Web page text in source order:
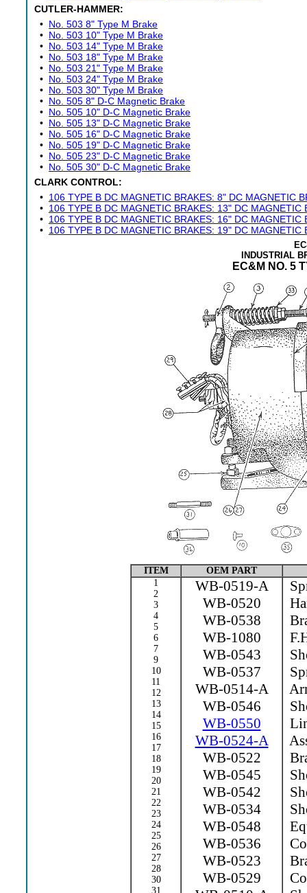
CUTLER-HAMMER:
• No. 503 8" Type M Brake
• No. 503 10" Type M Brake
• No. 503 14" Type M Brake
• No. 503 18" Type M Brake
• No. 503 21" Type M Brake
• No. 503 24" Type M Brake
• No. 503 30" Type M Brake
• No. 505 8" D-C Magnetic Brake
• No. 505 10" D-C Magnetic Brake
• No. 505 13" D-C Magnetic Brake
• No. 505 16" D-C Magnetic Brake
• No. 505 19" D-C Magnetic Brake
• No. 505 23" D-C Magnetic Brake
• No. 505 30" D-C Magnetic Brake
CLARK CONTROL:
• 106 TYPE B DC MAGNETIC BRAKES: 8" DC MAGNETIC
• 106 TYPE B DC MAGNETIC BRAKES: 13" DC MAGNETIC
• 106 TYPE B DC MAGNETIC BRAKES: 16" DC MAGNETIC
• 106 TYPE B DC MAGNETIC BRAKES: 19" DC MAGNETIC
INDUSTRIAL
EC&M NO. 5
ITEM
OEM PART
1
2
3
4
5
6
7
9
10
11
12
13
14
15
16
17
18
19
20
21
22
23
24
25
26
27
28
30
31
WB-0519-A
WB-0520
WB-0538
WB-1080
WB-0543
WB-0537
WB-0514-A
WB-0546
WB-0550
WB-0524-A
WB-0522
WB-0545
WB-0542
WB-0534
WB-0548
WB-0536
WB-0523
WB-0529